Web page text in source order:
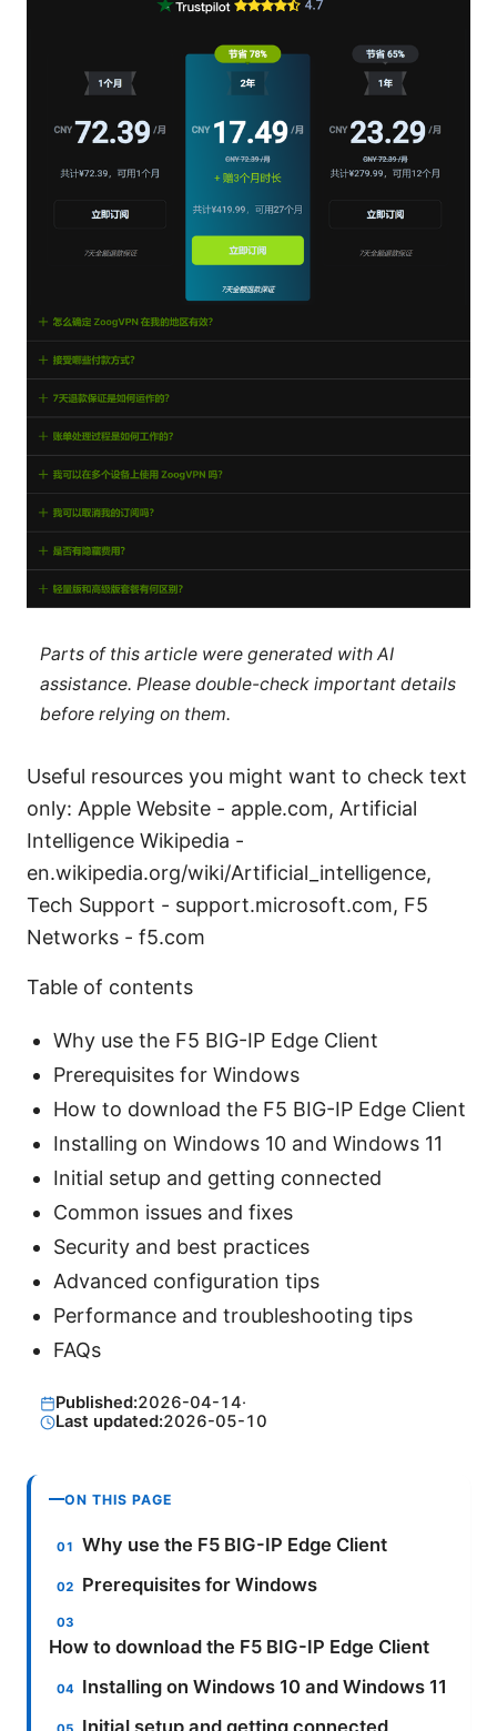
Parts of this article were generated with AI
assistance. Please double-check important details
before relying on them.
Useful resources you might want to check text
only: Apple Website - apple.com, Artificial
Intelligence Wikipedia -
en.wikipedia.org/wiki/Artificial_intelligence,
Tech Support - support.microsoft.com, F5
Networks - f5.com
Table of contents
Why use the F5 BIG-IP Edge Client
Prerequisites for Windows
How to download the F5 BIG-IP Edge Client
Installing on Windows 10 and Windows 11
Initial setup and getting connected
Common issues and fixes
Security and best practices
Advanced configuration tips
Performance and troubleshooting tips
FAQs
Published:2026-04-14·
Last updated:2026-05-10
ON THIS PAGE
Why use the F5 BIG-IP Edge Client
Prerequisites for Windows
How to download the F5 BIG-IP Edge Client
Installing on Windows 10 and Windows 11
Initial setup and getting connected